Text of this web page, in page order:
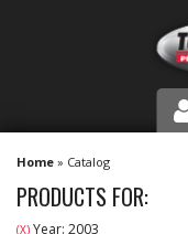
PRODUCT LINE
COMPANY
Home » Catalog
PRODUCTS FOR:
(X) Year: 2003